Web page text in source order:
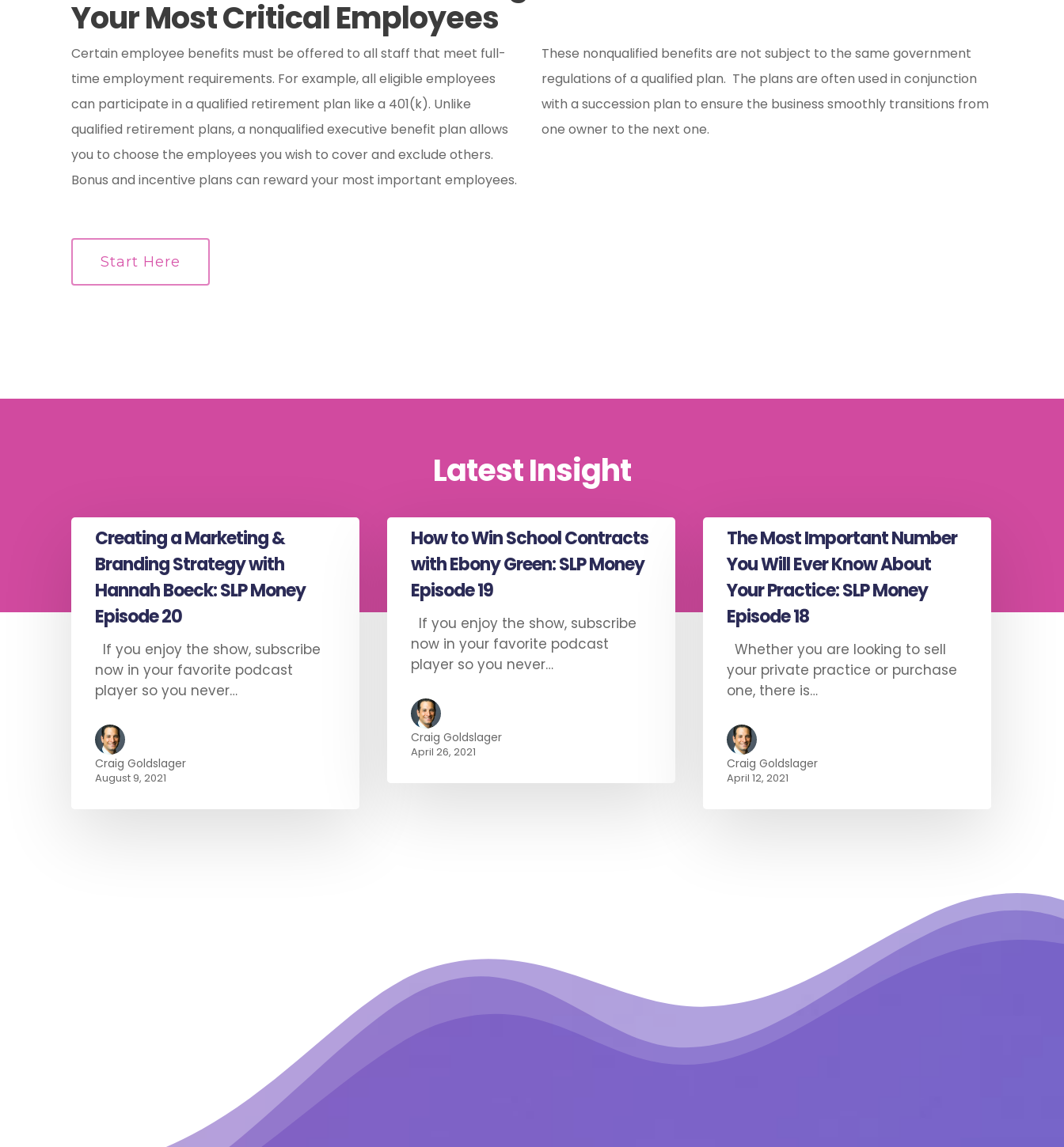
Your Most Critical Employees
Certain employee benefits must be offered to all staff that meet full-
time employment requirements. For example, all eligible employees
can participate in a qualified retirement plan like a 401(k). Unlike
qualified retirement plans, a nonqualified executive benefit plan allows
you to choose the employees you wish to cover and exclude others.
Bonus and incentive plans can reward your most important employees.
Start Here
These nonqualified benefits are not subject to the same government
regulations of a qualified plan. The plans are often used in conjunction
with a succession plan to ensure the business smoothly transitions from
one owner to the next one.
Latest Insight
Creating a Marketing &
Branding Strategy with
Hannah Boeck: SLP Money
Episode 20
If you enjoy the show, subscribe
now in your favorite podcast
player so you never…
Craig Goldslager
August 9, 2021
How to Win School Contracts
with Ebony Green: SLP Money
Episode 19
If you enjoy the show, subscribe
now in your favorite podcast
player so you never…
Craig Goldslager
April 26, 2021
The Most Important Number
You Will Ever Know About
Your Practice: SLP Money
Episode 18
Whether you are looking to sell
your private practice or purchase
one, there is…
Craig Goldslager
April 12, 2021